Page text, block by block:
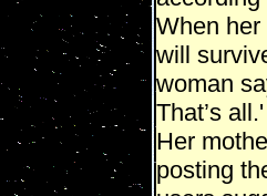
When
will
woman
That’s all.'
Her
posting